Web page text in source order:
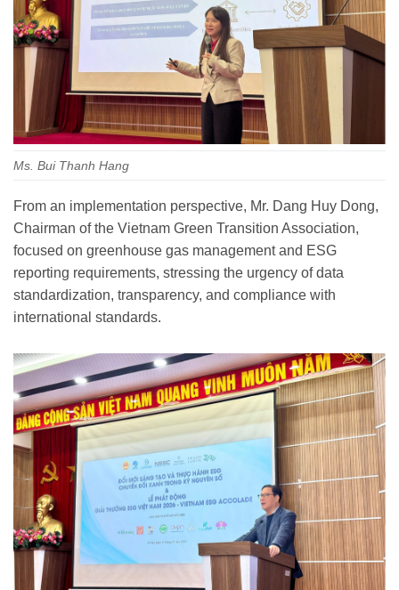
Ms. Bui Thanh Hang
From an implementation perspective, Mr. Dang Huy Dong,
Chairman of the Vietnam Green Transition Association,
focused on greenhouse gas management and ESG
reporting requirements, stressing the urgency of data
standardization, transparency, and compliance with
international standards.